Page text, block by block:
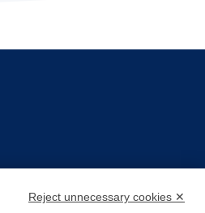
(MN), Italy
Reject unnecessary cookies ✕